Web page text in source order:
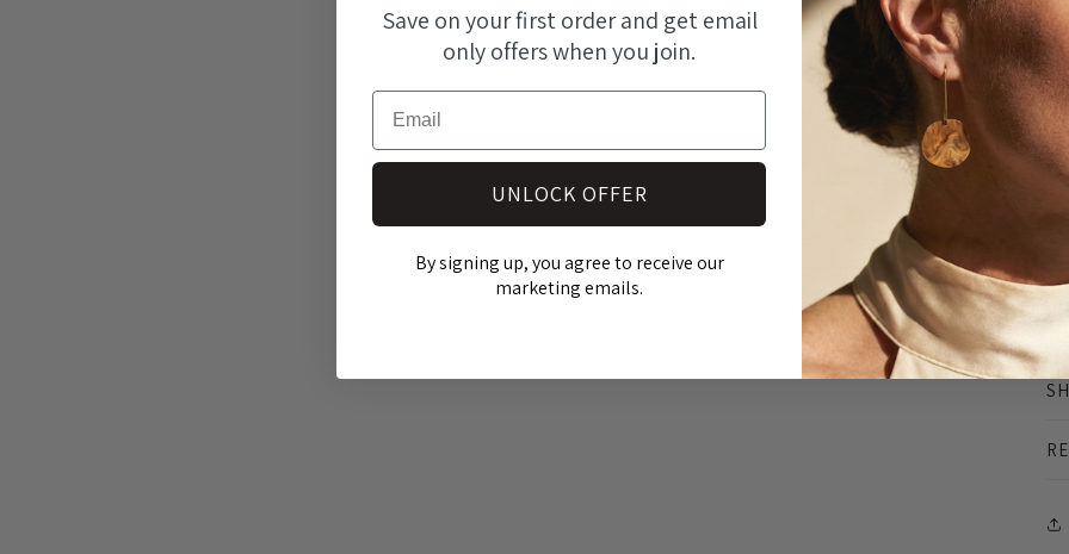
modal
Save on your first order and get email
only offers when you join.
Email
UNLOCK OFFER
By signing up, you agree to receive our
marketing emails.